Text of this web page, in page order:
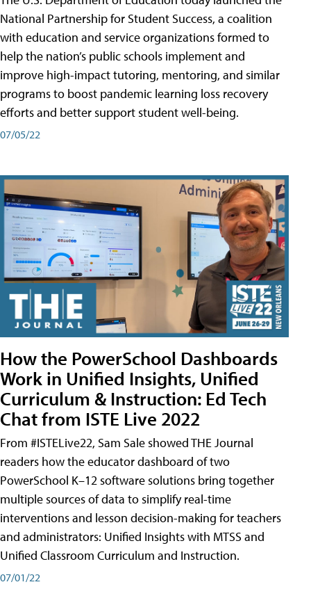
National Partnership for Student Success, a coalition
with education and service organizations formed to
help the nation’s public schools implement and
improve high-impact tutoring, mentoring, and similar
programs to boost pandemic learning loss recovery
efforts and better support student well-being.
07/05/22
How the PowerSchool Dashboards
Work in Unified Insights, Unified
Curriculum & Instruction: Ed Tech
Chat from ISTE Live 2022
From #ISTELive22, Sam Sale showed THE Journal
readers how the educator dashboard of two
PowerSchool K–12 software solutions bring together
multiple sources of data to simplify real-time
interventions and lesson decision-making for teachers
and administrators: Unified Insights with MTSS and
Unified Classroom Curriculum and Instruction.
07/01/22